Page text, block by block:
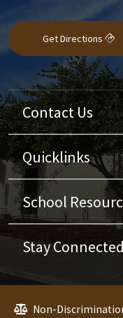
Get Directions
Contact Us
Quicklinks
School
Stay Connected
Non-